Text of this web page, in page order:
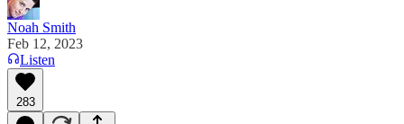
Noah Smith
Feb 12, 2023
Listen
283